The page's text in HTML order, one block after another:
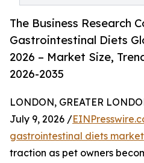
The Business Research
Gastrointestinal Diets
2026 – Market Size,
2026-2035
LONDON, GREATER
July 9, 2026 /
gastrointestinal diets market
traction as pet owners